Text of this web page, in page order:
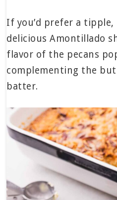
If you’d prefer a
delicious Amontillado
flavor of the pecans
complementing the
batter.